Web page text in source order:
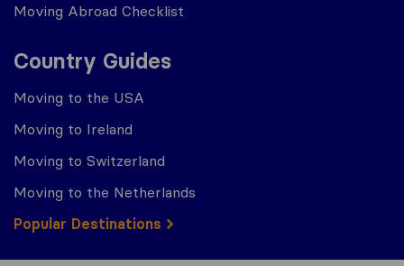
Moving Abroad Checklist
Country Guides
Moving to the USA
Moving to Ireland
Moving to Switzerland
Moving to the Netherlands
Popular Destinations